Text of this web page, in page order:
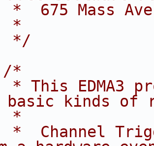
*  675 Mass
*
*/
/*
* This EDMA3
basic kinds of
*
*  Channel